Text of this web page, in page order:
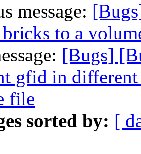
message:
to a
[Bugs]
gfid in different
file
sorted by: [